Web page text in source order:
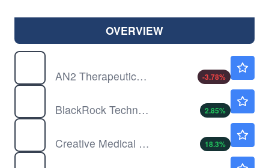
OVERVIEW
AN2 Therapeutics Inc
-3.78%
BlackRock Technology and Private Equity Term Trust
2.85%
Creative Medical Technology Holdings Inc
18.3%